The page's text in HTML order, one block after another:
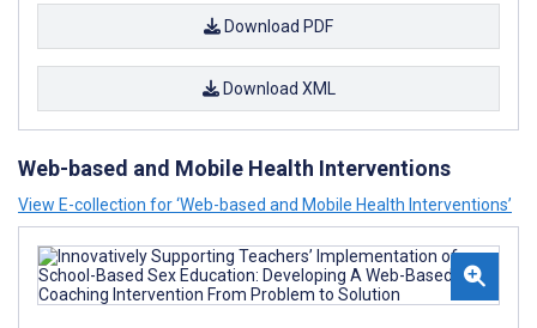
Download PDF
Download XML
Web-based and Mobile Health Interventions
View E-collection for ‘Web-based and Mobile Health Interventions’